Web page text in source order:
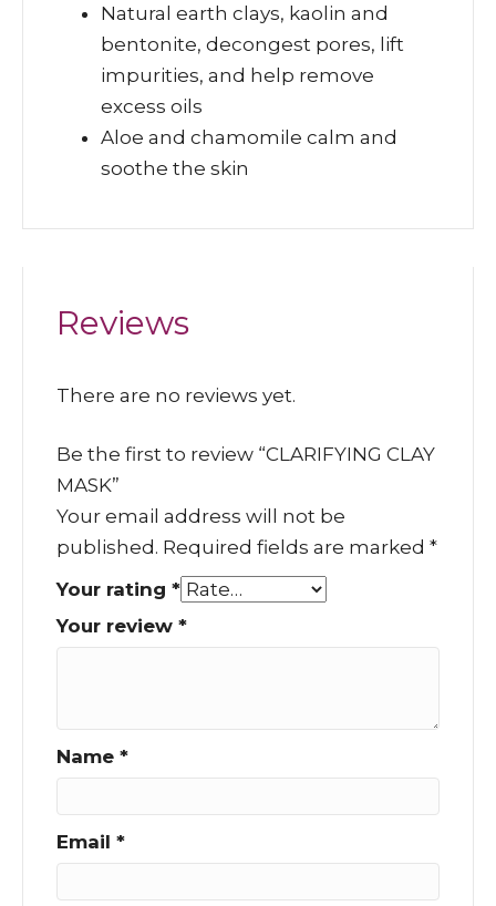
Natural earth clays, kaolin and
bentonite, decongest pores, lift
impurities, and help remove
excess oils
Aloe and chamomile calm and
soothe the skin
Reviews
There are no reviews yet.
Be the first to review “CLARIFYING CLAY
MASK”
Your email address will not be
published. Required fields are marked *
Your rating *
Your review *
Name *
Email *